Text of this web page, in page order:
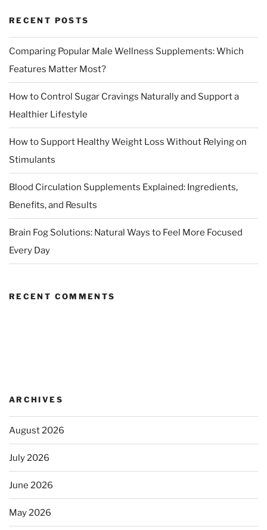
RECENT POSTS
Comparing Popular Male Wellness Supplements: Which
Features Matter Most?
How to Control Sugar Cravings Naturally and Support a
Healthier Lifestyle
How to Support Healthy Weight Loss Without Relying on
Stimulants
Blood Circulation Supplements Explained: Ingredients,
Benefits, and Results
Brain Fog Solutions: Natural Ways to Feel More Focused
Every Day
RECENT COMMENTS
ARCHIVES
August 2026
July 2026
June 2026
May 2026